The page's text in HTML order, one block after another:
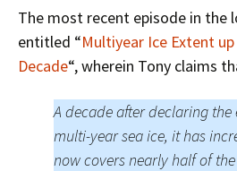
The most recent episode in the
entitled “Multiyear Ice Extent
Decade“, wherein Tony claims
A decade after declaring
multi-year sea ice, it has
now covers nearly half of